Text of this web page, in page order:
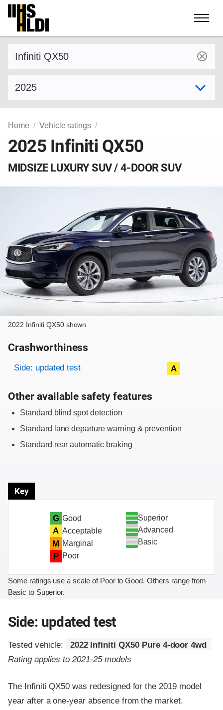
Skip
content
Home Vehicle ratings
2025 Infiniti QX50
MIDSIZE LUXURY SUV / 4-DOOR SUV
2022 Infiniti QX50 shown
Crashworthiness
Rating overview
Evaluation criteria
Rating
Side: updated test A
Other available safety features
Standard blind spot detection
Standard lane departure warning & prevention
Standard rear automatic braking
Key
G Good
A Acceptable
M Marginal
P Poor
Superior
Advanced
Basic
Some ratings use a scale of Poor to Good. Others range from
Basic to Superior.
Side: updated test
Tested vehicle:
2022 Infiniti QX50 Pure 4-door 4wd
Rating applies to 2021-25 models
The Infiniti QX50 was redesigned for the 2019 model
year after a one-year absence from the market.